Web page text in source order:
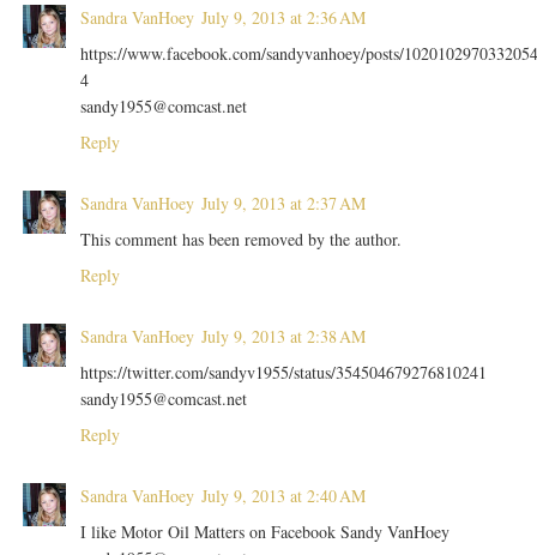
Sandra VanHoey July 9, 2013 at 2:36 AM
https://www.facebook.com/sandyvanhoey/posts/1020102970332054
4
sandy1955@comcast.net
Reply
Sandra VanHoey July 9, 2013 at 2:37 AM
This comment has been removed by the author.
Reply
Sandra VanHoey July 9, 2013 at 2:38 AM
https://twitter.com/sandyv1955/status/354504679276810241
sandy1955@comcast.net
Reply
Sandra VanHoey July 9, 2013 at 2:40 AM
I like Motor Oil Matters on Facebook Sandy VanHoey